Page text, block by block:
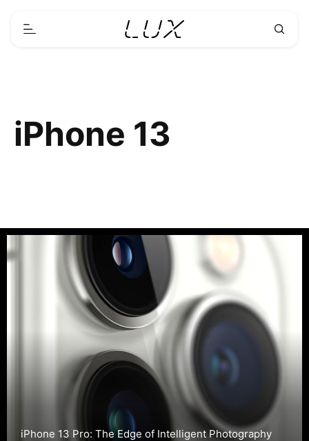
iPhone 13
iPhone 13 Pro: The Edge of Intelligent Photography